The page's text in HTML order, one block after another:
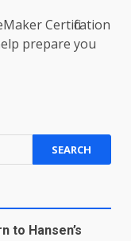
Certification
prepare you
to Hansen’s